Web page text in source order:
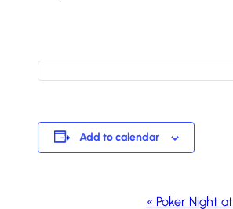
Add to calendar
« Poker Night at